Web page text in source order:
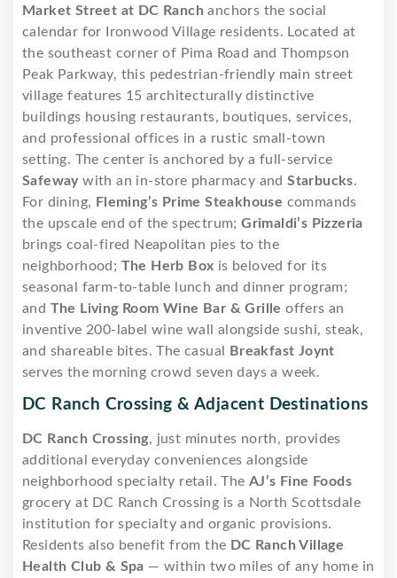
Market Street at DC Ranch anchors the social
calendar for Ironwood Village residents. Located at
the southeast corner of Pima Road and Thompson
Peak Parkway, this pedestrian-friendly main street
village features 15 architecturally distinctive
buildings housing restaurants, boutiques, services,
and professional offices in a rustic small-town
setting. The center is anchored by a full-service
Safewaywith an in-store pharmacy andStarbucks.
For dining, Fleming’s Prime Steakhouse commands
the upscale end of the spectrum;Grimaldi’s Pizzeria
brings coal-fired Neapolitan pies to the
neighborhood; The Herb Box is beloved for its
seasonal farm-to-table lunch and dinner program;
and The Living Room Wine Bar & Grille offers an
inventive 200-label wine wall alongside sushi, steak,
and shareable bites. The casual
Breakfast Joynt
serves the morning crowd seven days a week.
DC Ranch Crossing & Adjacent Destinations
DC Ranch Crossing, just minutes north, provides
additional everyday conveniences alongside
neighborhood specialty retail. The AJ’s Fine Foods
grocery at DC Ranch Crossing is a North Scottsdale
institution for specialty and organic provisions.
Residents also benefit from the DC Ranch Village
Health Club & Spa — within two miles of any home in